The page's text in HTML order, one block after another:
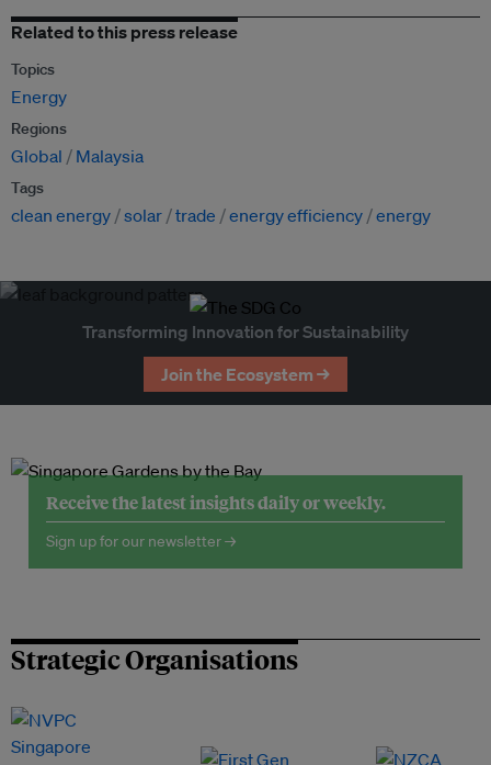
Related to this press release
Topics
Energy
Regions
Global Malaysia
Tags
clean energy solar trade energy efficiency energy
Transforming Innovation for Sustainability
Join the Ecosystem →
Receive the latest insights daily or weekly.
Sign up for our newsletter →
Strategic Organisations